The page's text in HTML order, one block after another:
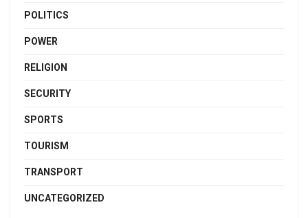
POLITICS
POWER
RELIGION
SECURITY
SPORTS
TOURISM
TRANSPORT
UNCATEGORIZED